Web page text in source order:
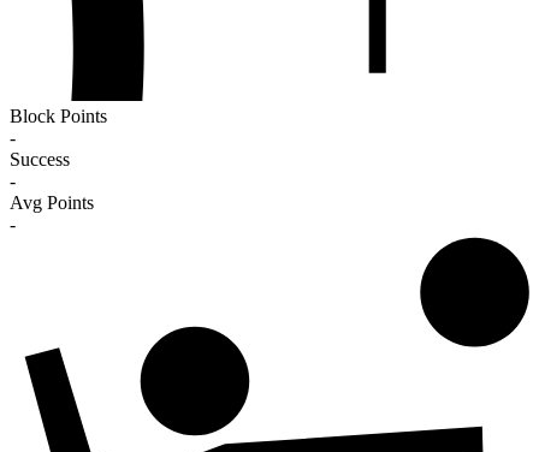
Block Points
-
Success
-
Avg Points
-